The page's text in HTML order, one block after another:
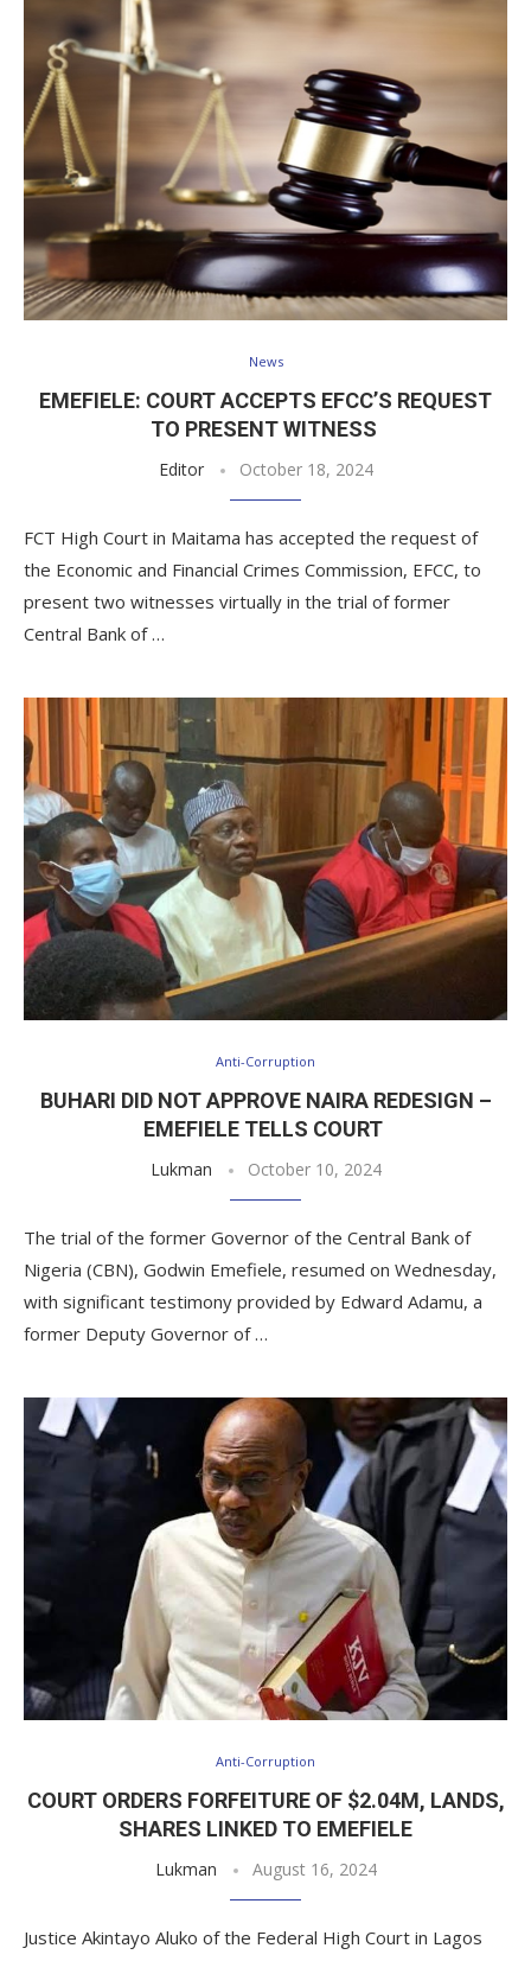
News
EMEFIELE: COURT ACCEPTS EFCC’S REQUEST
TO PRESENT WITNESS
Editor October 18, 2024
FCT High Court in Maitama has accepted the request of
the Economic and Financial Crimes Commission, EFCC, to
present two witnesses virtually in the trial of former
Central Bank of …
Anti-Corruption
BUHARI DID NOT APPROVE NAIRA REDESIGN –
EMEFIELE TELLS COURT
Lukman October 10, 2024
The trial of the former Governor of the Central Bank of
Nigeria (CBN), Godwin Emefiele, resumed on Wednesday,
with significant testimony provided by Edward Adamu, a
former Deputy Governor of …
Anti-Corruption
COURT ORDERS FORFEITURE OF $2.04M, LANDS,
SHARES LINKED TO EMEFIELE
Lukman August 16, 2024
Justice Akintayo Aluko of the Federal High Court in Lagos